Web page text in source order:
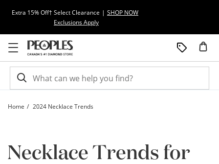
Extra 15% Off† Select Clearance | SHOP NOW
Exclusions Apply
Home 2024 Necklace Trends
Necklace Trends for